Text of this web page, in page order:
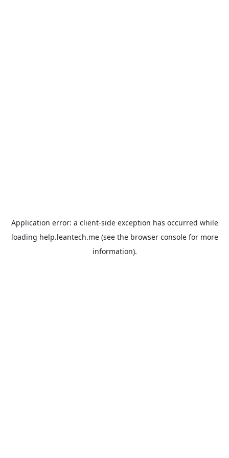
Application error: a client-side exception has occurred while
loading help.leantech.me(see the browser consolefor more
information).